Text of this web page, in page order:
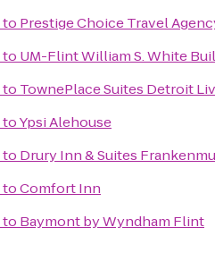
to Prestige Choice Travel
to UM-Flint William S. White
to TownePlace Suites Detroit
toYpsi Alehouse
to Drury Inn & Suites
toComfort Inn
to Baymont by Wyndham Flint